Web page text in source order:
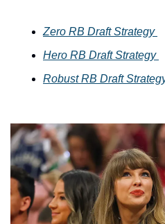
Zero RB Draft Strategy
Hero RB Draft Strategy
Robust RB Draft